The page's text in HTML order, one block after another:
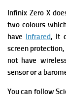
Infinix Zero X
two colours
have Infrared, It
screen
not have
sensor or a
You can follow